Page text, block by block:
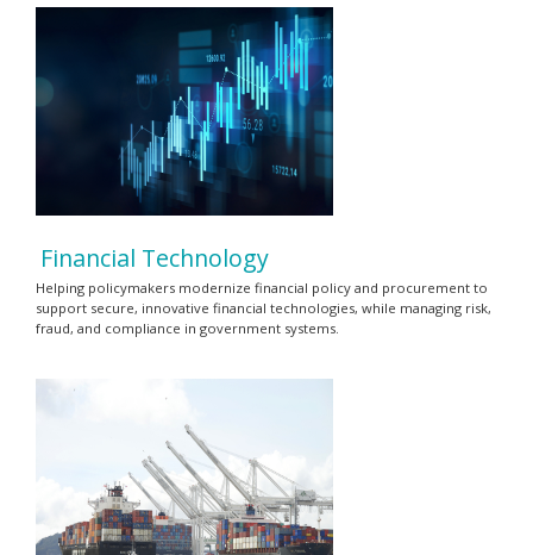
Financial Technology
Helping policymakers modernize financial policy and procurement to
support secure, innovative financial technologies, while managing risk,
fraud, and compliance in government systems.